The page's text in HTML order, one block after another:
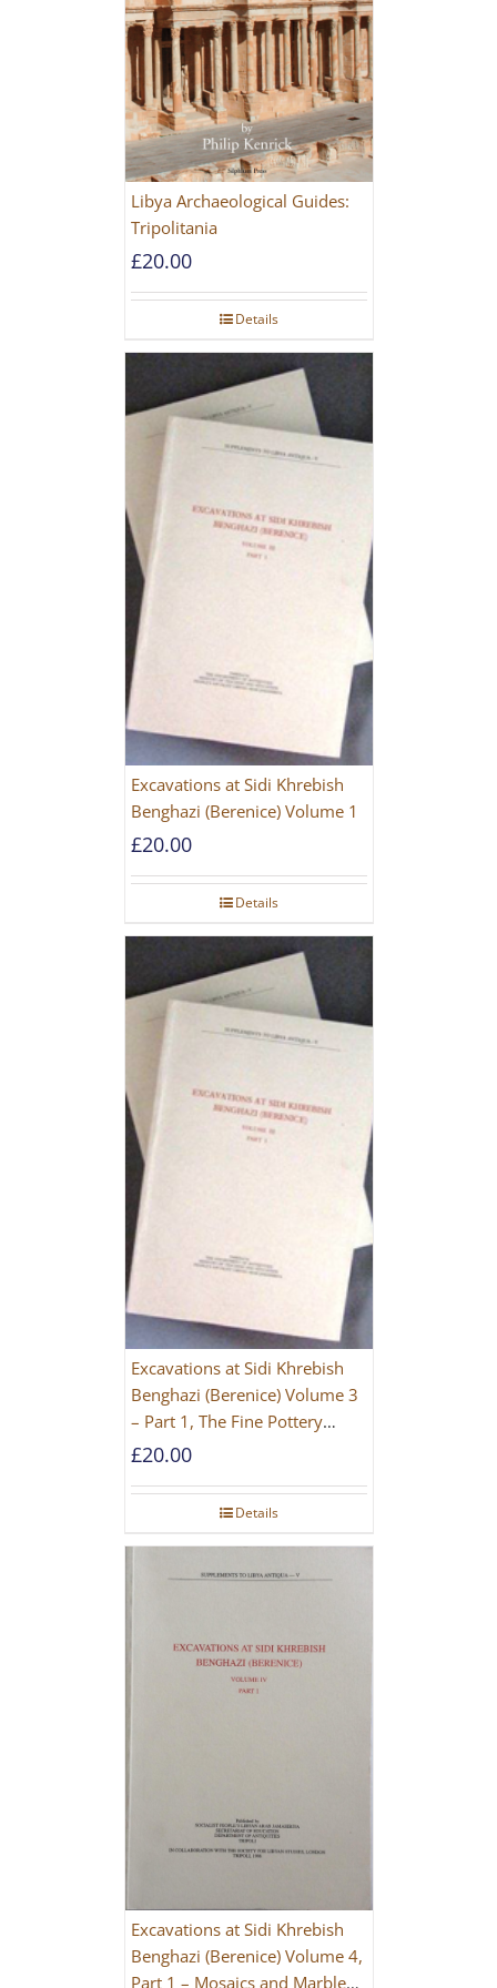
Libya Archaeological Guides:
Tripolitania
£20.00
Details
Excavations at Sidi Khrebish
Benghazi (Berenice) Volume 1
£20.00
Details
Excavations at Sidi Khrebish
Benghazi (Berenice) Volume 3
– Part 1, The Fine Pottery
[PAPERBACK]
£20.00
Details
Excavations at Sidi Khrebish
Benghazi (Berenice) Volume 4,
Part 1 – Mosaics and Marble